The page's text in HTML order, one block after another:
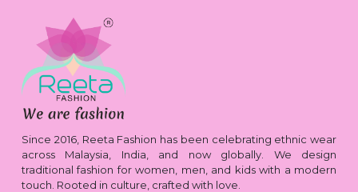
Since 2016, Reeta Fashion has been celebrating ethnic wear
across Malaysia, India, and now globally. We design
traditional fashion for women, men, and kids with a modern
touch. Rooted in culture, crafted with love.